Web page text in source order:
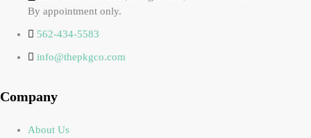
By appointment only.
562-434-5583
info@thepkgco.com
Company
About Us